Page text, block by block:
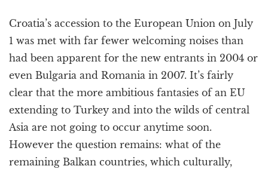
a
t
i
o
n
Croatia’s accession to the European Union on July
1 was met with far fewer welcoming noises than
had been apparent for the new entrants in 2004 or
even Bulgaria and Romania in 2007. It’s fairly
clear that the more ambitious fantasies of an EU
extending to Turkey and into the wilds of central
Asia are not going to occur anytime soon.
However the question remains: what of the
remaining Balkan countries, which culturally,